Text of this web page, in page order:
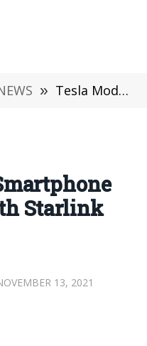
» Tesla Model Pi Smartphone Will Launch With Starlink Technology
Starlink
13, 2021